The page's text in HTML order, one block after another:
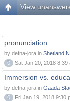
View
pronunciation
by defna-jora in Shetland
0
Sat Jan 20, 2018 8:39
Immersion vs.
by defna-jora in Gaada
0
Fri Jan 19, 2018 9:30